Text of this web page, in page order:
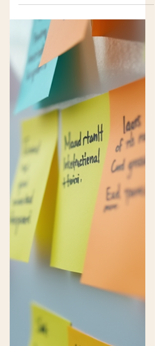
trying to juggle flaming torches while
chaos, the unexpected challenges, and
the constant need to adapt can leave
even the most seasoned project
managers feeling overwhelmed. But
what if we could navigate this chaos
with a little humor? In this guide, we’ll
explore the lighter side of project
management, offering practical tips
and relatable anecdotes to help you
survive the madness. Understanding th